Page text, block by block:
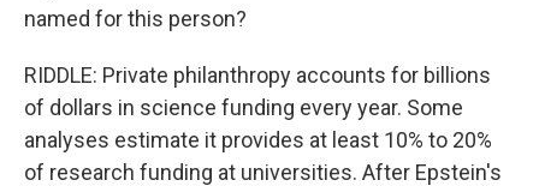
named for this person?
RIDDLE: Private philanthropy accounts for billions
of dollars in science funding every year. Some
analyses estimate it provides at least 10% to 20%
of research funding at universities. After Epstein's